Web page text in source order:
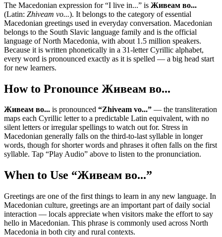
The Macedonian expression for “I live in...” is Живеам во...
(Latin: Zhiveam vo...). It belongs to the category ofessential
Macedonian greetings used in everyday conversation. Macedonian
belongs to the South Slavic language family and is the official
language of North Macedonia, with about 1.5 million speakers.
Because it is written phonetically in a 31-letter Cyrillic alphabet,
every word is pronounced exactly as it is spelled — a big head start
for new learners.
How to Pronounce Живеам во...
Живеам во... is pronounced “Zhiveam vo...” — the transliteration
maps each Cyrillic letter to a predictable Latin equivalent, with no
silent letters or irregular spellings to watch out for. Stress in
Macedonian generally falls on the third-to-last syllable in longer
words, though for shorter words and phrases it often falls on the first
syllable. Tap “Play Audio” above to listen to the pronunciation.
When to Use “Живеам во...”
Greetings are one of the first things to learn in any new language. In
Macedonian culture, greetings are an important part of daily social
interaction — locals appreciate when visitors make the effort to say
hello in Macedonian. This phrase is commonly used across North
Macedonia in both city and rural contexts.